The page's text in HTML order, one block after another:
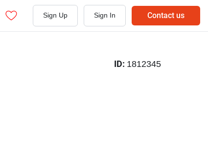
Sign Up Sign In Contact us
ID: 1812345